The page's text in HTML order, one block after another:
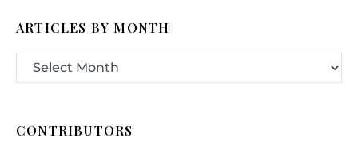
ARTICLES BY MONTH
CONTRIBUTORS